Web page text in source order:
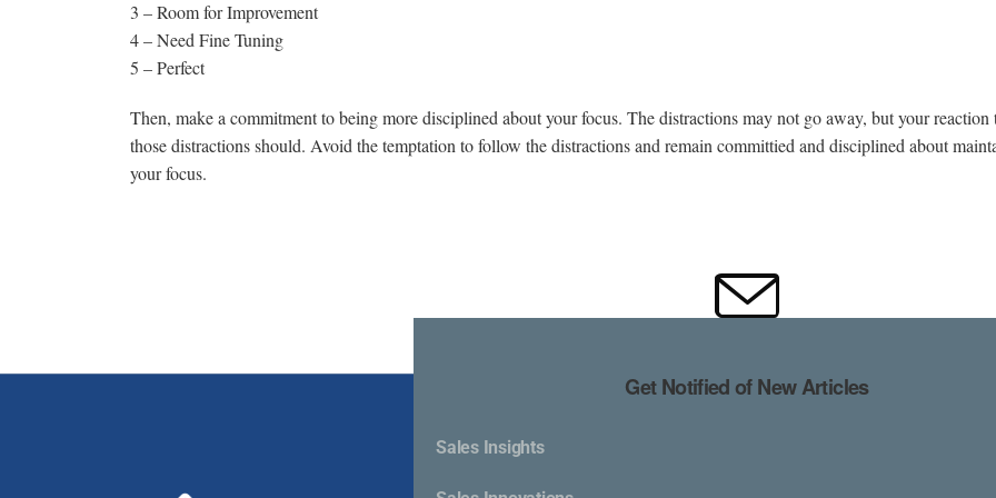
3 – Room for Improvement
4 – Need Fine Tuning
5 – Perfect
Then, make a commitment to being more disciplined about your focus. The distractions may not go away, but your reaction
those distractions should. Avoid the temptation to follow the distractions and remain committied and disciplined about
your focus.
Get Notified of New Articles
Sales Insights